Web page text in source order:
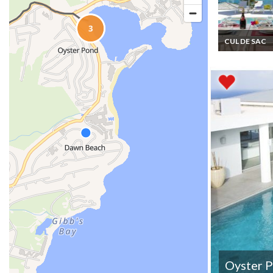
CUL DE SAC
St Martin Cul
Pool Beach
Kayaks
Oyster